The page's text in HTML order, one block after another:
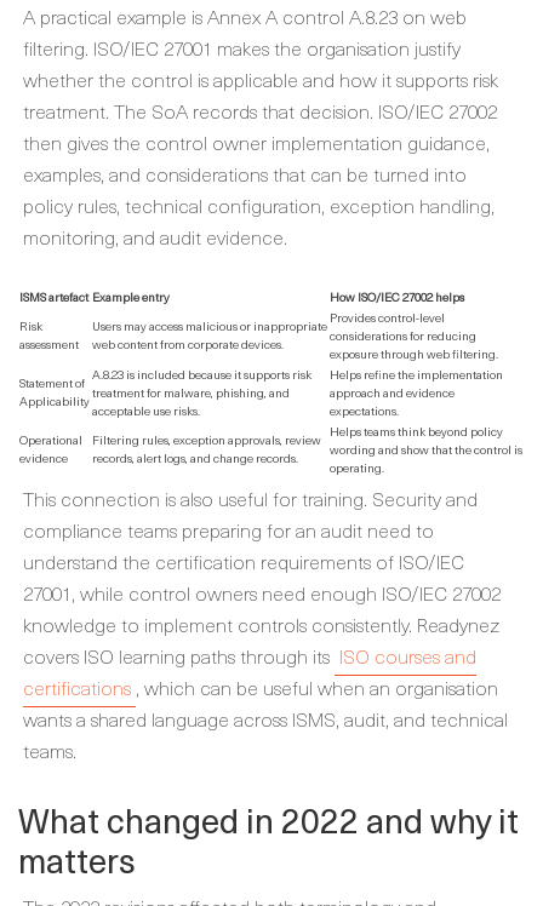
A practical example is Annex A control A.8.23 on web
filtering. ISO/IEC 27001 makes the organisation justify
whether the control is applicable and how it supports risk
treatment. The SoA records that decision. ISO/IEC 27002
then gives the control owner implementation guidance,
examples, and considerations that can be turned into
policy rules, technical configuration, exception handling,
monitoring, and audit evidence.
ISMS artefact Example entry
How ISO/IEC 27002 helps
Risk
assessment
Users may access malicious or inappropriate
web content from corporate devices.
Provides control-level
considerations for reducing
exposure through web filtering.
Statement of
Applicability
A.8.23 is included because it supports risk
treatment for malware, phishing, and
acceptable use risks.
Helps refine the implementation
approach and evidence
expectations.
Operational
evidence
Filtering rules, exception approvals, review
records, alert logs, and change records.
Helps teams think beyond policy
wording and show that the control is
operating.
This connection is also useful for training. Security and
compliance teams preparing for an audit need to
understand the certification requirements of ISO/IEC
27001, while control owners need enough ISO/IEC 27002
knowledge to implement controls consistently. Readynez
covers ISO learning paths through its ISO courses and
certifications , which can be useful when an organisation
wants a shared language across ISMS, audit, and technical
teams.
What changed in 2022 and why it
matters